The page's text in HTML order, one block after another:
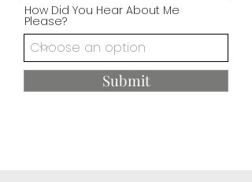
How Did You Hear About Me
Please?
Submit